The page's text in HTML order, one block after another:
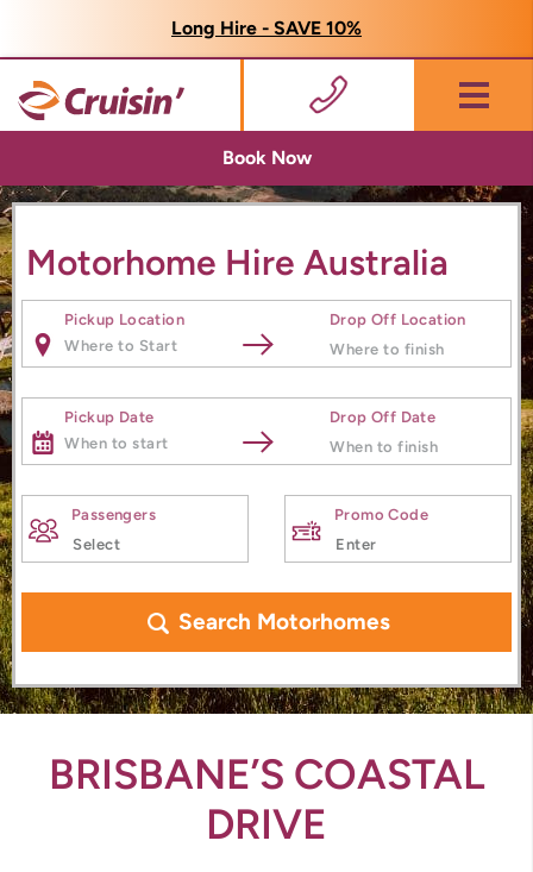
Long Hire - SAVE 10%
Menu
Book Now
Motorhome Hire Australia
Pickup Location Drop Off Location
Pickup Date Drop Off Date
Passengers Promo Code
Search Motorhomes
BRISBANE’S COASTAL
DRIVE